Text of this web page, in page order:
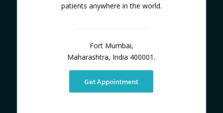
patients anywhere in the world.
Fort Mumbai,
Maharashtra, India 400001.
Get Appointment